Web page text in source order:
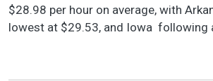
$28.98 per hour on average, with
lowest at $29.53, and Iowa following